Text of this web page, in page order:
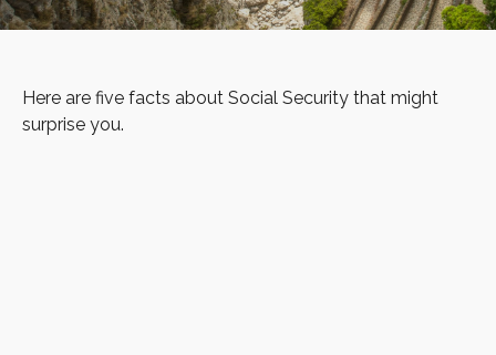
Here are five facts about Social Security that might
surprise you.